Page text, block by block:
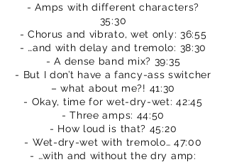
- Amps with different characters?
35:30
- Chorus and vibrato, wet only: 36:55
- …and with delay and tremolo: 38:30
- A dense band mix? 39:35
- But I don’t have a fancy-ass switcher
– what about me?! 41:30
- Okay, time for wet-dry-wet: 42:45
- Three amps: 44:50
- How loud is that? 45:20
- Wet-dry-wet with tremolo… 47:00
- …with and without the dry amp: